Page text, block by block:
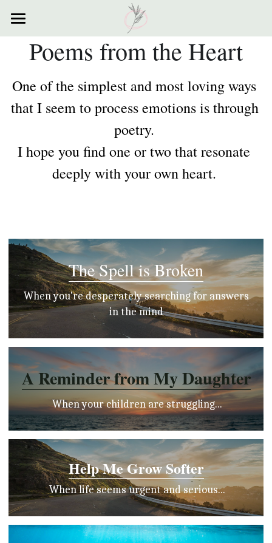
My Story
Testimonials
Poems from the Heart
One of the simplest and most loving ways
that I seem to process emotions is through
poetry.
I hope you find one or two that resonate
deeply with your own heart.
The Spell is Broken
in the mind
A Reminder from My Daughter
When your children are struggling...
Help Me Grow Softer
When life seems urgent and serious...
STORE CATEGORIES